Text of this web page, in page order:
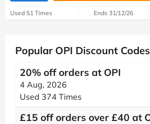
Used 51 Times Ends 31/12/26
Popular OPI Discount Codes
20% off orders at OPI
4 Aug, 2026
Used 374 Times
£15 off orders over £40 at